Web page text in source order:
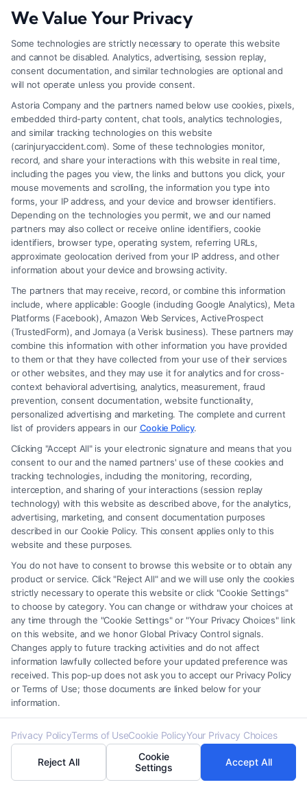
Evaluate Experience And
Specialization
Experience in Family Law:Ensure the
attorney specializes in family law and has
substantial experience handling divorce cases
similar to yours.
Track Record:Look for a proven track record
of successful outcomes in divorce settlements
and court cases.
Consider Communication And
Compatibility
Communication Style: Choose a divorce
attorney who communicates clearly and
promptly, keeping you informed throughout
Personal Compatibility:It’s important to feel
comfortable and confident in your attorney’s
ability to represent your interests.
Assess Accessibility And
Location
Proximity: Search for “divorce attorneys near
me” to find someone conveniently located,
making meetings and court appearances
more manageable.
Availability:
and resources to dedicate to your case,
providing personalized attention and support.
By carefully comparing these aspects, you can
We Value Your Privacy
Some technologies are strictly necessary to operate this website
and cannot be disabled. Analytics, advertising, session replay,
consent documentation, and similar technologies are optional and
will not operate unless you provide consent.
Astoria Company and the partners named below use cookies, pixels,
embedded third-party content, chat tools, analytics technologies,
and similar tracking technologies on this website
(carinjuryaccident.com). Some of these technologies monitor,
record, and share your interactions with this website in real time,
including the pages you view, the links and buttons you click, your
mouse movements and scrolling, the information you type into
forms, your IP address, and your device and browser identifiers.
Depending on the technologies you permit, we and our named
partners may also collect or receive online identifiers, cookie
identifiers, browser type, operating system, referring URLs,
approximate geolocation derived from your IP address, and other
information about your device and browsing activity.
The partners that may receive, record, or combine this information
include, where applicable: Google (including Google Analytics), Meta
Platforms (Facebook), Amazon Web Services, ActiveProspect
(TrustedForm), and Jornaya (a Verisk business). These partners may
combine this information with other information you have provided
to them or that they have collected from your use of their services
or other websites, and they may use it for analytics and for cross-
context behavioral advertising, analytics, measurement, fraud
prevention, consent documentation, website functionality,
personalized advertising and marketing. The complete and current
list of providers appears in our Cookie Policy.
Clicking "Accept All" is your electronic signature and means that you
consent to our and the named partners' use of these cookies and
tracking technologies, including the monitoring, recording,
interception, and sharing of your interactions (session replay
technology) with this website as described above, for the analytics,
advertising, marketing, and consent documentation purposes
described in our Cookie Policy. This consent applies only to this
website and these purposes.
You do not have to consent to browse this website or to obtain any
product or service. Click "Reject All" and we will use only the cookies
strictly necessary to operate this website or click "Cookie Settings"
to choose by category. You can change or withdraw your choices at
any time through the "Cookie Settings" or "Your Privacy Choices" link
on this website, and we honor Global Privacy Control signals.
Changes apply to future tracking activities and do not affect
information lawfully collected before your updated preference was
received. This pop-up does not ask you to accept our Privacy Policy
or Terms of Use; those documents are linked below for your
information.
Privacy PolicyTerms of UseCookie PolicyYour Privacy Choices
Reject All
Cookie
Settings
Accept All